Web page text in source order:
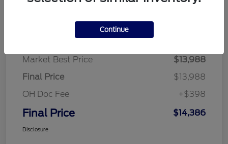
Details Pricing
Market Best Price
$13,988
Final Price
$13,988
OH Doc Fee
+$398
Final Price $14,386
Disclosure
Continue